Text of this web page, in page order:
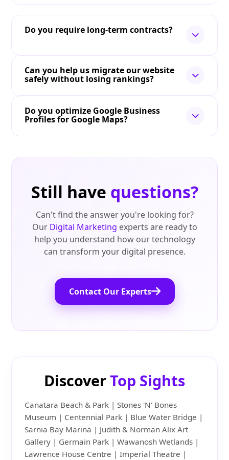
Do you require long-term contracts?
Can you help us migrate our website
safely without losing rankings?
Do you optimize Google Business
Profiles for Google Maps?
Still have questions?
Can't find the answer you're looking for?
Our Digital Marketing experts are ready to
help you understand how our technology
can transform your digital presence.
Contact Our Experts
DiscoverTop Sights
Canatara Beach & Park | Stones 'N' Bones
Museum | Centennial Park | Blue Water Bridge |
Sarnia Bay Marina | Judith & Norman Alix Art
Gallery | Germain Park | Wawanosh Wetlands |
Lawrence House Centre | Imperial Theatre |